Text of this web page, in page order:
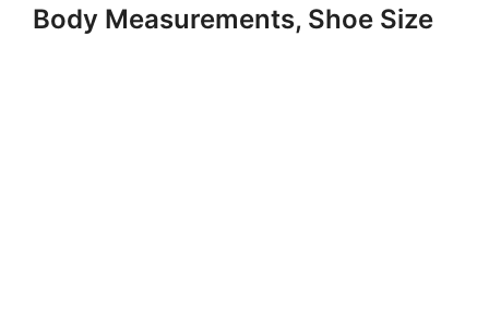
Body Measurements, Shoe Size